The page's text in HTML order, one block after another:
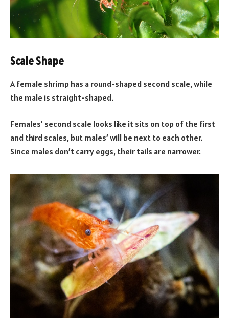
Scale Shape
A female shrimp has a round-shaped second scale, while
the male is straight-shaped.
Females’ second scale looks like it sits on top of the first
and third scales, but males’ will be next to each other.
Since males don’t carry eggs, their tails are narrower.